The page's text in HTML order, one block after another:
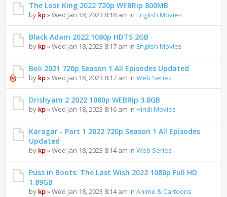
The Lost King 2022 720p WEBRip 800MB
by kp» Wed Jan 18, 2023 8:18 am inEnglish Movies
Black Adam 2022 1080p HDTS 2GB
by kp» Wed Jan 18, 2023 8:17 am inEnglish Movies
Boli 2021 720p Season 1 All Episodes Updated
by kp» Wed Jan 18, 2023 8:17 am inWeb Series
Drishyam 2 2022 1080p WEBRip 3.8GB
by kp» Wed Jan 18, 2023 8:16 am inHindi Movies
Karagar - Part 1 2022 720p Season 1 All Episodes
Updated
by kp» Wed Jan 18, 2023 8:14 am inWeb Series
Puss in Boots: The Last Wish 2022 1080p Full HD
1.89GB
by kp» Wed Jan 18, 2023 8:14 am inAnime & Cartoons